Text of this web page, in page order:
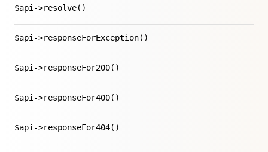
$api->resolve()
$api->responseForException()
$api->responseFor200()
$api->responseFor400()
$api->responseFor404()